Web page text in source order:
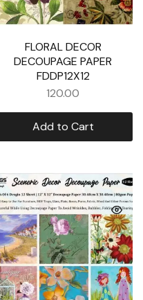
FLORAL DECOR
DECOUPAGE PAPER
FDDP12X12
120.00
Add to Cart